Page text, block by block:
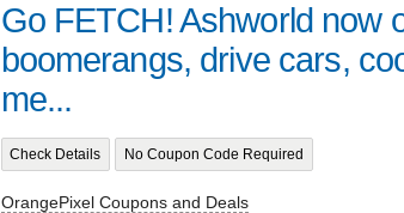
Go FETCH! Ashworld now
boomerangs, drive cars,
me...
Check Details No Coupon Code Required
OrangePixel Coupons and Deals